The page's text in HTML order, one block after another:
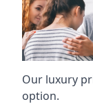
Our luxury
option.